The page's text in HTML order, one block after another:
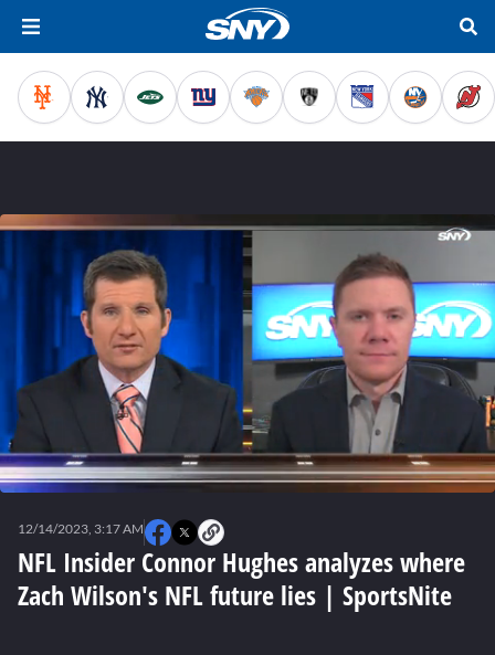
seconds
NFL Insider Connor Hughes analyzes where
Zach Wilson's NFL future lies | SportsNite
12/14/2023, 3:17 AM